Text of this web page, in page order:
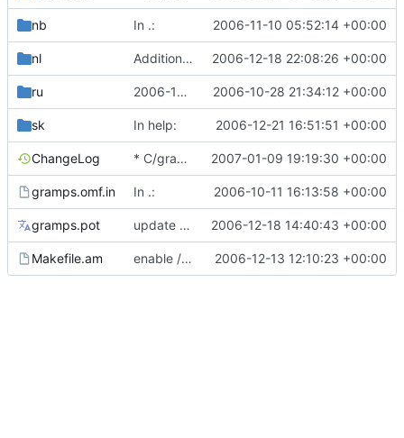
nb In .: 2006-11-10 05:52:14 +00:00
nl Addition of 4 more pictures. 2006-12-18 22:08:26 +00:00
ru 2006-10-28 Alex Roitman <shura@gramps-project.org> 2006-10-28 21:34:12 +00:00
sk In help: 2006-12-21 16:51:51 +00:00
ChangeLog * C/gramps.xml: Correct Pedigree behaviour. 2007-01-09 19:19:30 +00:00
gramps.omf.in In .: 2006-10-11 16:13:58 +00:00
gramps.pot update French translation for manual 2006-12-18 14:40:43 +00:00
Makefile.am enable /figures/reorder.png 2006-12-13 12:10:23 +00:00